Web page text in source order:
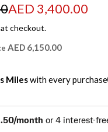
AED 3,400.00
checkout.
AED 6,150.00
Mileswith every purchase